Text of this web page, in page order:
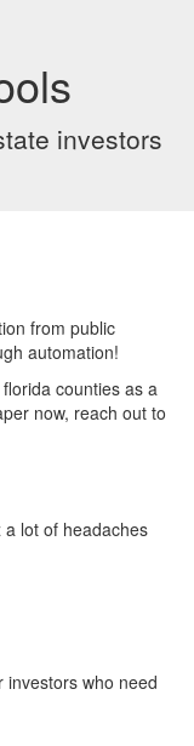
investors
from public
automation!
counties as a
now, reach out to
lot of headaches
investors who need